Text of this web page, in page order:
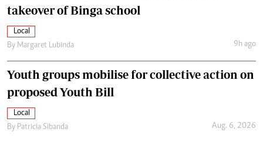
takeover of Binga school
Local
By Margaret Lubinda 9h ago
Youth groups mobilise for collective action on
proposed Youth Bill
Local
By Patricia Sibanda Aug. 6, 2026